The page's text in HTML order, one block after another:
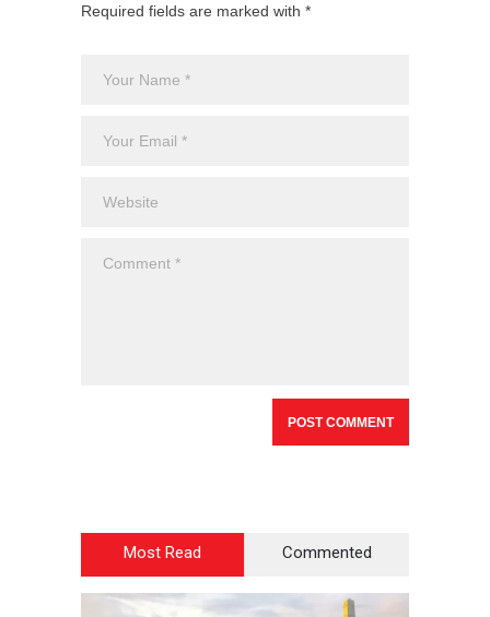
Required fields are marked with *
Most Read Commented